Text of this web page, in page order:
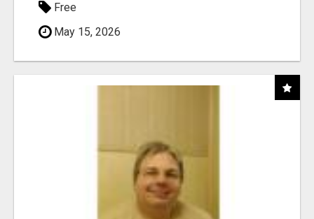
Free
May 15, 2026